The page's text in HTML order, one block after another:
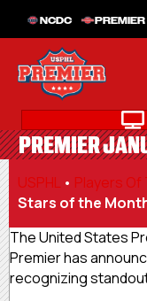
NCDC PREMIER
PREMIER
USPHL • Players Of
Stars of the
The United States
Premier has
recognizing